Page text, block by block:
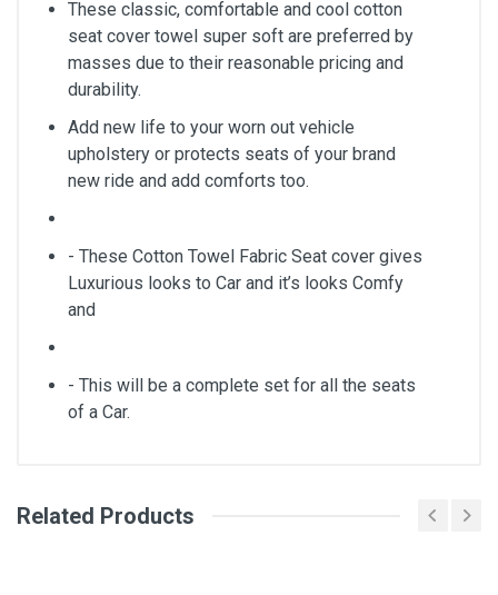
These classic, comfortable and cool cotton
seat cover towel super soft are preferred by
masses due to their reasonable pricing and
durability.
Add new life to your worn out vehicle
upholstery or protects seats of your brand
new ride and add comforts too.
- These Cotton Towel Fabric Seat cover gives
Luxurious looks to Car and it’s looks Comfy
and
- This will be a complete set for all the seats
of a Car.
General
Related Products